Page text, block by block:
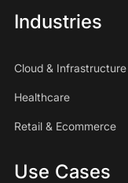
Industries
Cloud & Infrastructure
Healthcare
Retail & Ecommerce
Use Cases